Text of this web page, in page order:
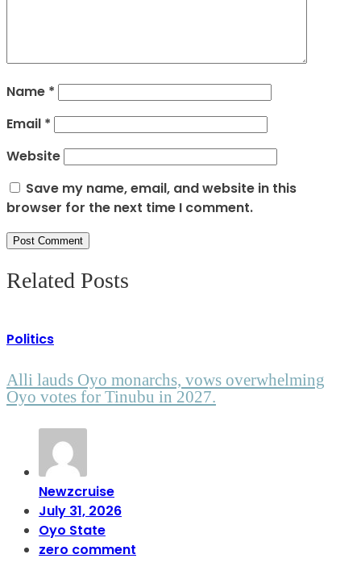
Name *
Email *
Website
Save my name, email, and website in this
browser for the next time I comment.
Related Posts
Politics
Alli lauds Oyo monarchs, vows overwhelming
Oyo votes for Tinubu in 2027.
Newzcruise
July 31, 2026
Oyo State
zero comment